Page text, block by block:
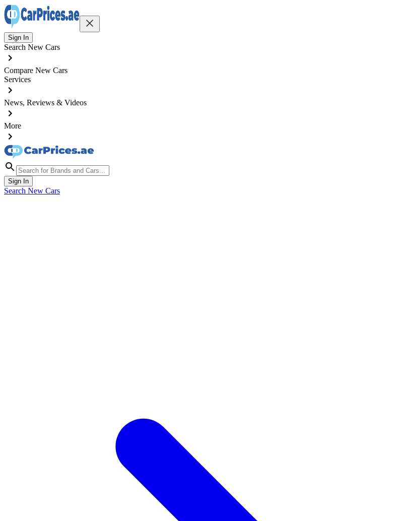
Sign In
Search New Cars
Compare New Cars
Services
News, Reviews & Videos
More
Sign In
Search New Cars